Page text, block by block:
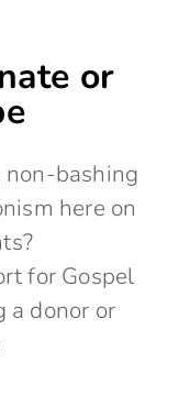
or
non-bashing
here on
for Gospel
a donor or